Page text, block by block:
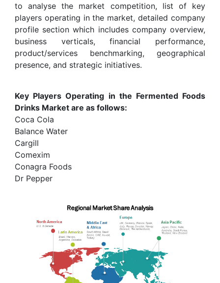
to analyse the market competition, list of key
players operating in the market, detailed company
profile section which includes company overview,
business verticals, financial performance,
product/services benchmarking, geographical
presence, and strategic initiatives.
Key Players Operating in the Fermented Foods
Drinks Market are as follows:
Coca Cola
Balance Water
Cargill
Comexim
Conagra Foods
Dr Pepper